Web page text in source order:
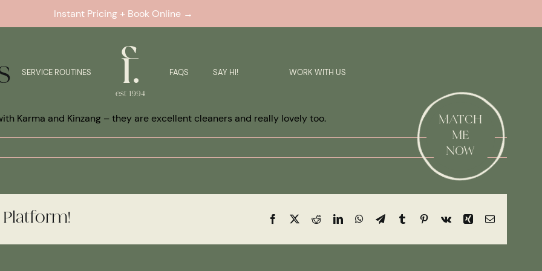
Instant Pricing + Book Online →
SERVICE ROUTINES WORK WITH US
FAQS SAY HI!
SAY HI!
Karma and Kinzang – they are excellent cleaners and really lovely too.
Platform! Facebook RedditLinkedInWhatsApp
TelegramTumblr Pinterest
Vk Xing Email
MATCH
ME
NOW